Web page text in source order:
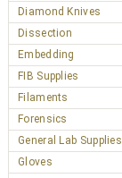
Diamond Knives
Dissection
Embedding
FIB Supplies
Filaments
Forensics
General Lab Supplies
Gloves